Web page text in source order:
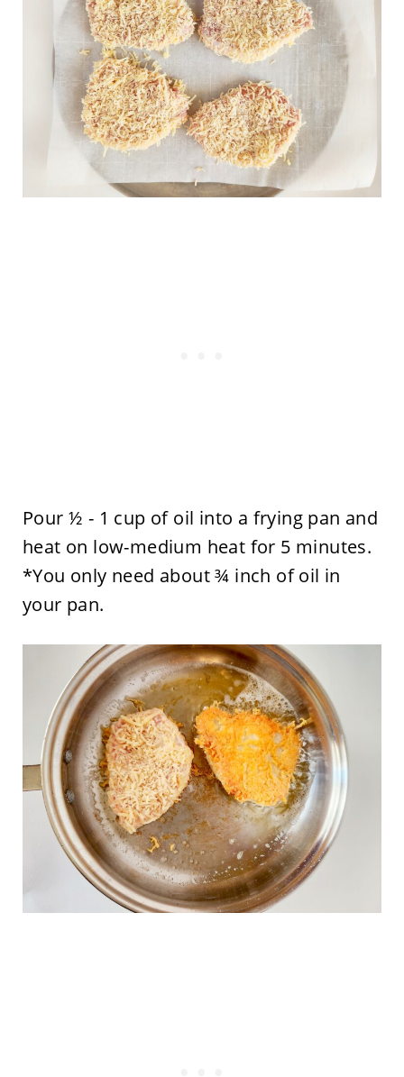
Pour ½ - 1 cup of oil into a frying pan and
heat on low-medium heat for 5 minutes.
*You only need about ¾ inch of oil in
your pan.